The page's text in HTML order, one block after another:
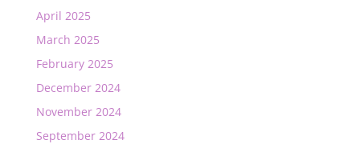
April 2025
March 2025
February 2025
December 2024
November 2024
September 2024